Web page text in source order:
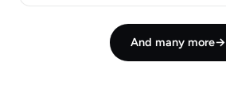
And many more→